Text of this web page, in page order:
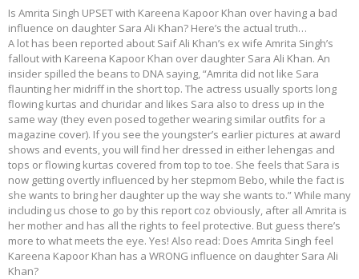
Is Amrita Singh UPSET with Kareena Kapoor Khan over having a bad
influence on daughter Sara Ali Khan? Here’s the actual truth…
A lot has been reported about Saif Ali Khan’s ex wife Amrita Singh’s
fallout with Kareena Kapoor Khan over daughter Sara Ali Khan. An
insider spilled the beans to DNA saying, “Amrita did not like Sara
flaunting her midriff in the short top. The actress usually sports long
flowing kurtas and churidar and likes Sara also to dress up in the
same way (they even posed together wearing similar outfits for a
magazine cover). If you see the youngster’s earlier pictures at award
shows and events, you will find her dressed in either lehengas and
tops or flowing kurtas covered from top to toe. She feels that Sara is
now getting overtly influenced by her stepmom Bebo, while the fact is
she wants to bring her daughter up the way she wants to.” While many
including us chose to go by this report coz obviously, after all Amrita is
her mother and has all the rights to feel protective. But guess there’s
more to what meets the eye. Yes! Also read: Does Amrita Singh feel
Kareena Kapoor Khan has a WRONG influence on daughter Sara Ali
Khan?